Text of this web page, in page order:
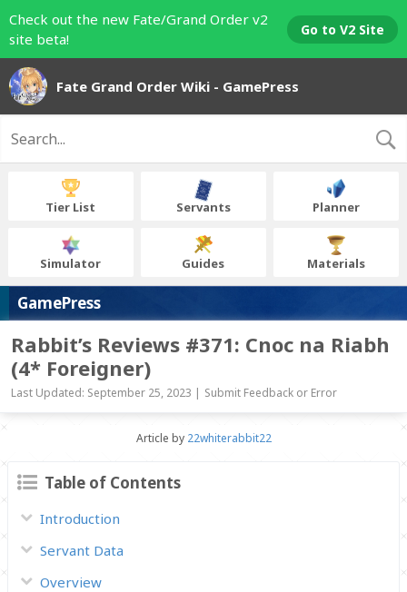
Check out the new Fate/Grand Order v2
site beta!
Go to V2 Site
Fate Grand Order Wiki - GamePress
Tier List Servants Planner
Simulator Guides Materials
GamePress
Rabbit’s Reviews #371: Cnoc na Riabh
(4* Foreigner)
Last Updated: September 25, 2023 | Submit Feedback or Error
Article by 22whiterabbit22
Table of Contents
Introduction
Servant Data
Overview